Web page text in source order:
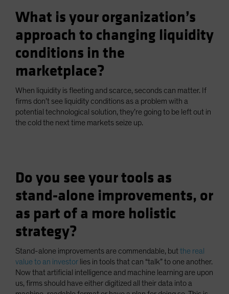
What is your organization’s
approach to changing liquidity
conditions in the
marketplace?
When liquidity is fleeting and scarce, seconds can matter. If
firms don’t see liquidity conditions as a problem with a
potential technological solution, they’re going to be left out in
the cold the next time markets seize up.
Do you see your tools as
stand-alone improvements, or
as part of a more holistic
strategy?
Stand-alone improvements are commendable, butthe real
value to an investor lies in tools that can “talk” to one another.
Now that artificial intelligence and machine learning are upon
us, firms should have either digitized all their data into a